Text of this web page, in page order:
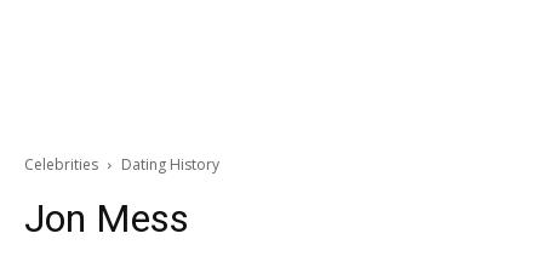
Celebrities Dating History
Jon Mess